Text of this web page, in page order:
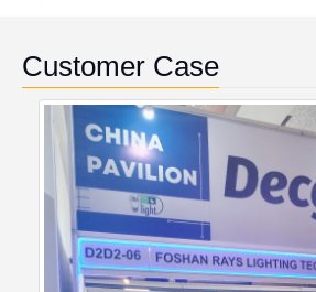
Customer Case